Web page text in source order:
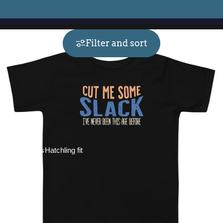
CollectionsHatchling fit
Filter and sort